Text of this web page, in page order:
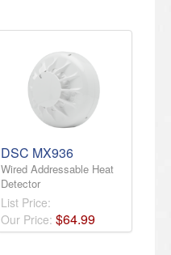
DSC MX936
Wired Addressable Heat
Detector
List Price:
Our Price: $64.99